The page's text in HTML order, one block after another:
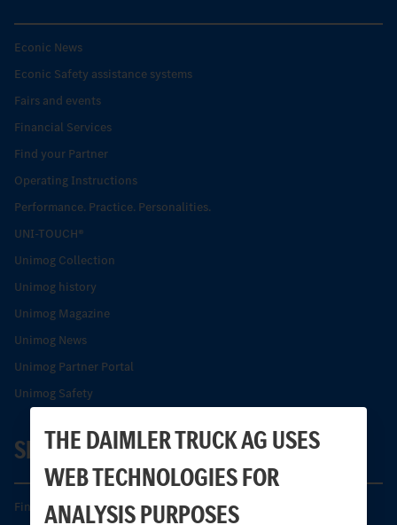
THE DAIMLER TRUCK AG USES
WEB TECHNOLOGIES FOR
ANALYSIS PURPOSES
Econic News
Econic Safety assistance systems
Fairs and events
Financial Services
Find your Partner
Operating Instructions
Performance. Practice. Personalities.
UNI-TOUCH®
Unimog Collection
Unimog history
Unimog Magazine
Unimog News
Unimog Partner Portal
Unimog Safety
SERVICE
Find your Partner